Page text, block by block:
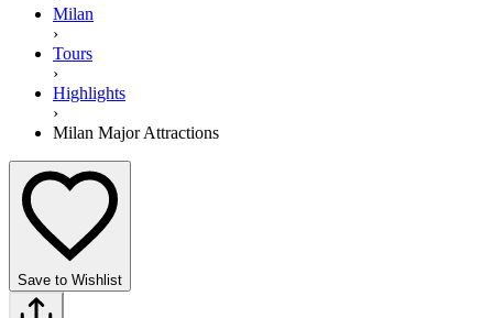
Milan
›
Tours
›
Highlights
›
Milan Major Attractions
Save to Wishlist